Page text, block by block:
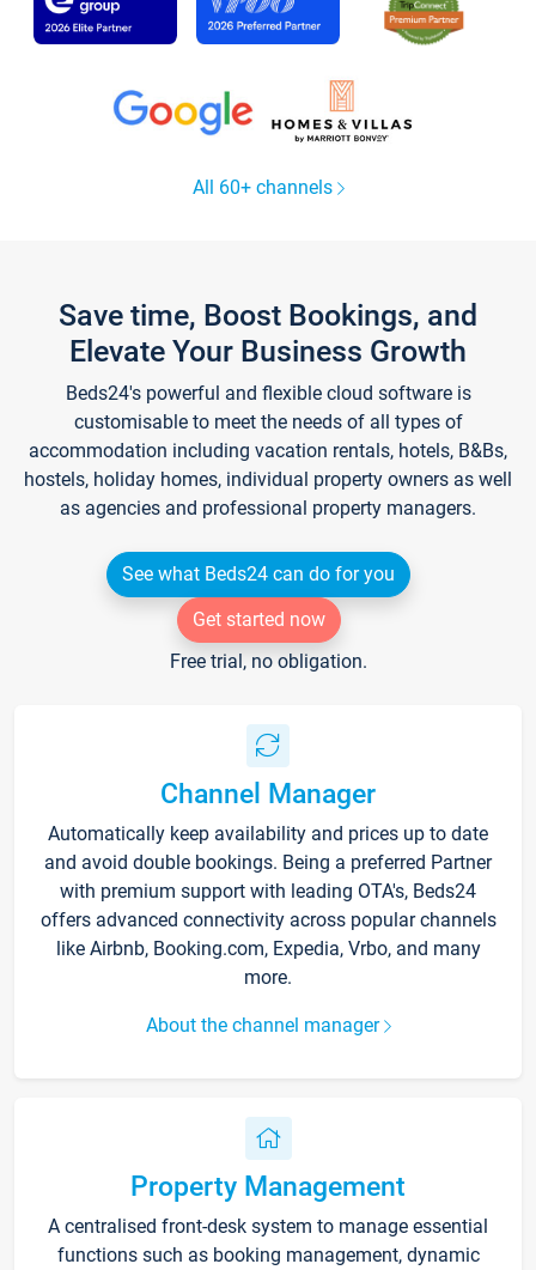
All 60+ channels
Save time, Boost Bookings, and
Elevate Your Business Growth
Beds24's powerful and flexible cloud software is
customisable to meet the needs of all types of
accommodation including vacation rentals, hotels, B&Bs,
hostels, holiday homes, individual property owners as well
as agencies and professional property managers.
See what Beds24 can do for you
Get started now
Free trial, no obligation.
Channel Manager
Automatically keep availability and prices up to date
and avoid double bookings. Being a preferred Partner
with premium support with leading OTA's, Beds24
offers advanced connectivity across popular channels
like Airbnb, Booking.com, Expedia, Vrbo, and many
more.
About the channel manager
Property Management
A centralised front-desk system to manage essential
functions such as booking management, dynamic